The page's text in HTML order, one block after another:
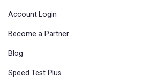
Account Login
Become a Partner
Blog
Speed Test Plus